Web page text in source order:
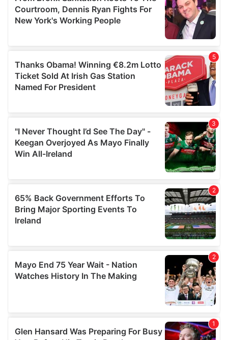
of their services.